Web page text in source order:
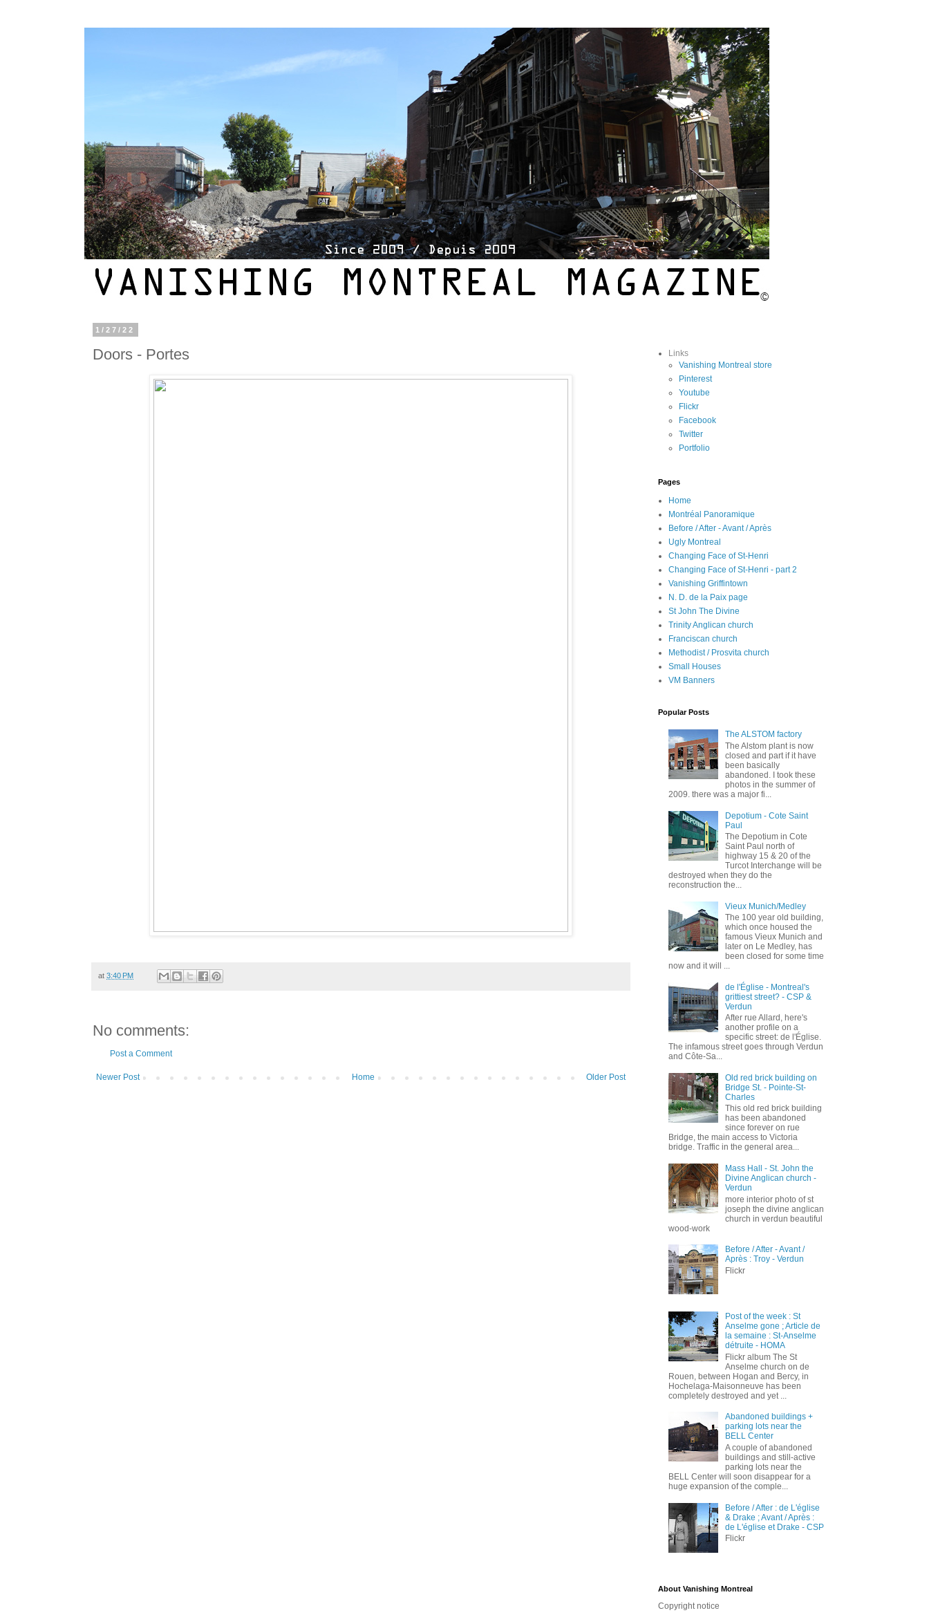
1/27/22
Doors - Portes
at 3:40 PM
No comments:
Post a Comment
Newer Post Older Post
Home
Links
Vanishing Montreal store
Pinterest
Youtube
Flickr
Facebook
Twitter
Portfolio
Pages
Home
Montréal Panoramique
Before / After - Avant / Après
Ugly Montreal
Changing Face of St-Henri
Changing Face of St-Henri - part 2
Vanishing Griffintown
N. D. de la Paix page
St John The Divine
Trinity Anglican church
Franciscan church
Methodist / Prosvita church
Small Houses
VM Banners
Popular Posts
The ALSTOM factory
The Alstom plant is now
closed and part if it have
been basically
abandoned. I took these
photos in the summer of
2009. there was a major fi...
Depotium - Cote Saint
Paul
The Depotium in Cote
Saint Paul north of
highway 15 & 20 of the
Turcot Interchange will be
destroyed when they do the
reconstruction the...
Vieux Munich/Medley
The 100 year old building,
which once housed the
famous Vieux Munich and
later on Le Medley, has
been closed for some time
now and it will ...
de l'Église - Montreal's
grittiest street? - CSP &
Verdun
After rue Allard, here's
another profile on a
specific street: de l'Église.
The infamous street goes through Verdun
and Côte-Sa...
Old red brick building on
Bridge St. - Pointe-St-
Charles
This old red brick building
has been abandoned
since forever on rue
Bridge, the main access to Victoria
bridge. Traffic in the general area...
Mass Hall - St. John the
Divine Anglican church -
Verdun
more interior photo of st
joseph the divine anglican
church in verdun beautiful
wood-work
Before / After - Avant /
Après : Troy - Verdun
Flickr
Post of the week : St
Anselme gone ; Article de
la semaine : St-Anselme
détruite - HOMA
Flickr album The St
Anselme church on de
Rouen, between Hogan and Bercy, in
Hochelaga-Maisonneuve has been
completely destroyed and yet ...
Abandoned buildings +
parking lots near the
BELL Center
A couple of abandoned
buildings and still-active
parking lots near the
BELL Center will soon disappear for a
huge expansion of the comple...
Before / After : de L'église
& Drake ; Avant / Après :
de L'église et Drake - CSP
Flickr
About Vanishing Montreal
Copyright notice